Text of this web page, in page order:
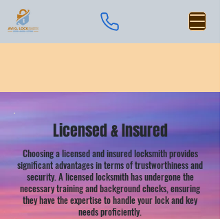
Licensed & Insured
Choosing a licensed and insured locksmith provides
significant advantages in terms of trustworthiness and
security. A licensed locksmith has undergone the
necessary training and background checks, ensuring
they have the expertise to handle your lock and key
needs proficiently.